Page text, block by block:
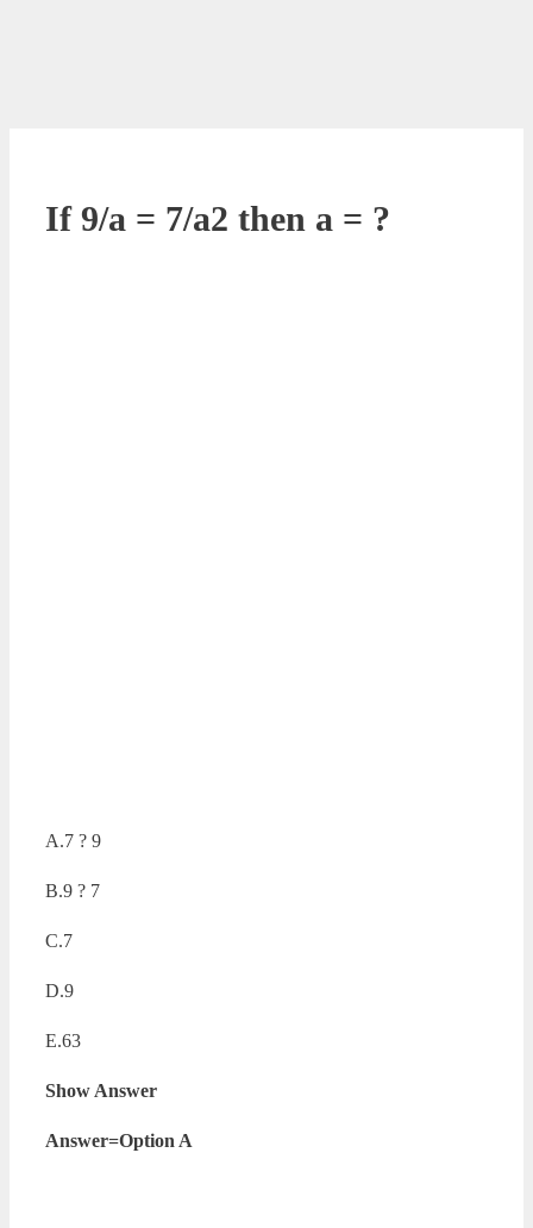
If 9/a = 7/a2 then a = ?
A.7 ? 9
B.9 ? 7
C.7
D.9
E.63
Show Answer
Answer=Option A